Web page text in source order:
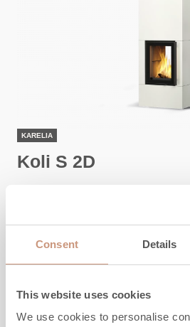
Consent Details
This website uses cookies
We use cookies to personalise
KARELIA
Koli S 2D
Width
Depth
Weight